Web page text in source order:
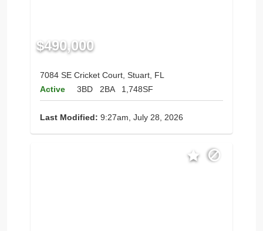
$490,000
7084 SE Cricket Court, Stuart, FL
Active
3BD 2BA 1,748SF
Last Modified: 9:27am, July 28, 2026